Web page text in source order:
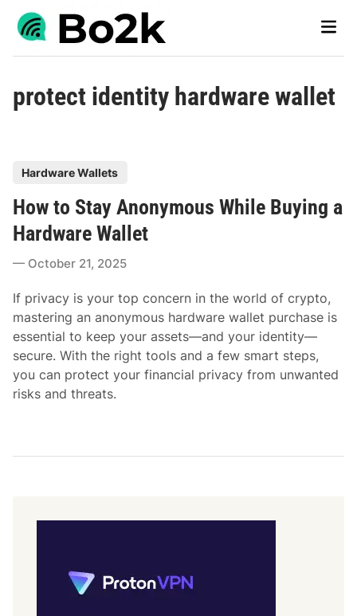
Skip
Main
protect identity hardware wallet
s
t
d
n
Hardware Wallets
How to Stay Anonymous While Buying a
Hardware Wallet
October 21, 2025
If privacy is your top concern in the world of crypto,
mastering an anonymous hardware wallet purchase is
essential to keep your assets—and your identity—
secure. With the right tools and a few smart steps,
you can protect your financial privacy from unwanted
risks and threats.